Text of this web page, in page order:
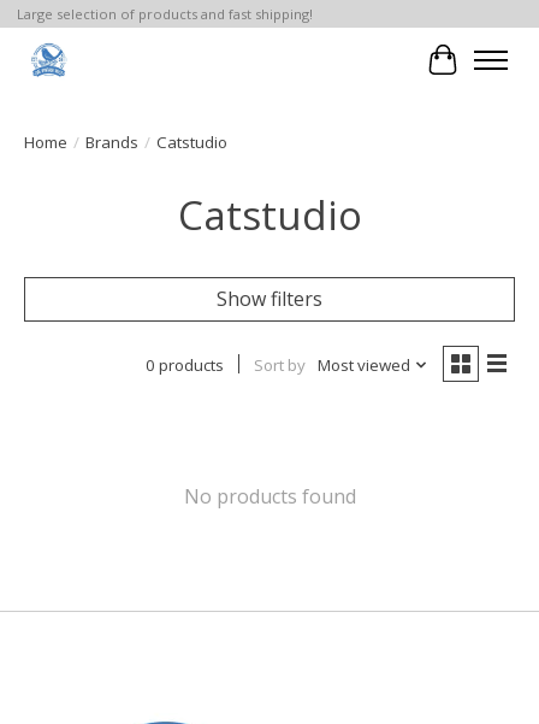
Large selection of products and fast shipping!
Cart
Home / Brands / Catstudio
Catstudio
Show filters
0 products Sort by Most viewed
No products found